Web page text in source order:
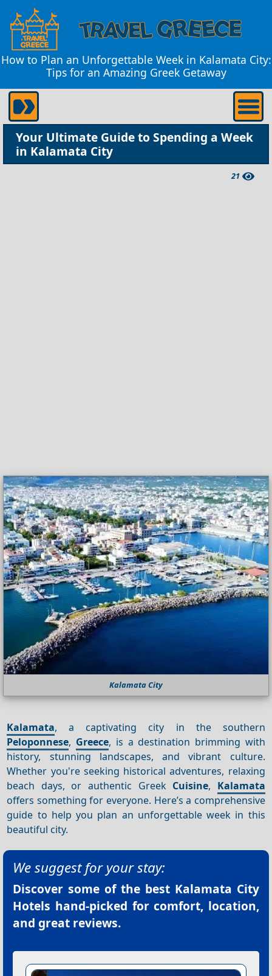
How to Plan an Unforgettable Week in Kalamata City:
Tips for an Amazing Greek Getaway
Your Ultimate Guide to Spending a Week
in Kalamata City
21
Kalamata City
Kalamata, a captivating city in the southern
Peloponnese, Greece, is a destination brimming with
history, stunning landscapes, and vibrant culture.
Whether you're seeking historical adventures, relaxing
beach days, or authentic Greek Cuisine, Kalamata
offers something for everyone. Here’s a comprehensive
guide to help you plan an unforgettable week in this
beautiful city.
We suggest for your stay:
Discover some of the best Kalamata City
Hotels hand-picked for comfort, location,
and great reviews.